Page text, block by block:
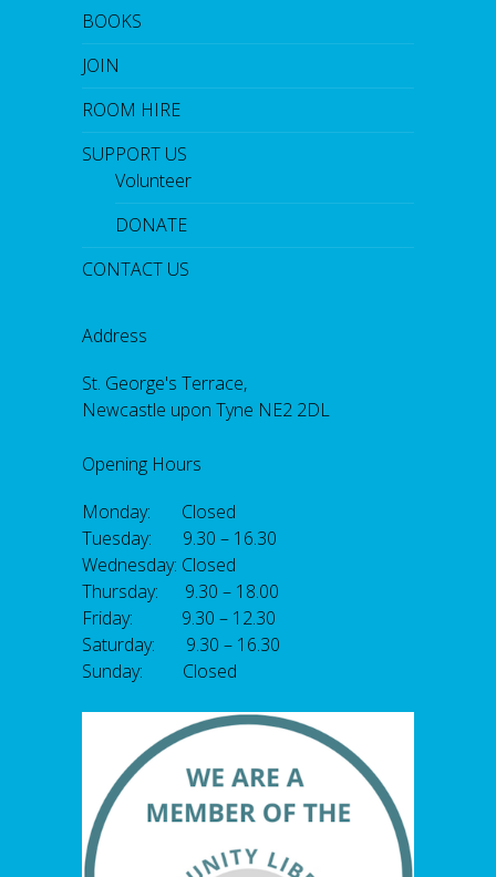
BOOKS
JOIN
ROOM HIRE
SUPPORT US
Volunteer
DONATE
CONTACT US
Address
St. George's Terrace,
Newcastle upon Tyne NE2 2DL
Opening Hours
Monday: Closed
Tuesday: 9.30 – 16.30
Wednesday: Closed
Thursday: 9.30 – 18.00
Friday: 9.30 – 12.30
Saturday: 9.30 – 16.30
Sunday: Closed